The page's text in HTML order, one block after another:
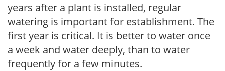
years after a plant is installed, regular
watering is important for establishment. The
first year is critical. It is better to water once
a week and water deeply, than to water
frequently for a few minutes.